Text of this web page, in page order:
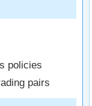
policies
pairs